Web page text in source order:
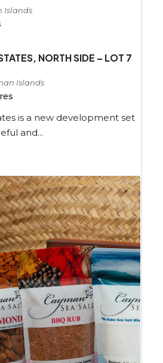
Islands
NORTH SIDE – LOT 7
Islands
is a new development set
and...